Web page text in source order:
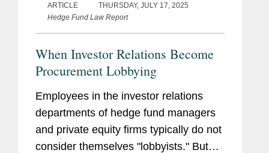
ARTICLE
THURSDAY, JULY 17, 2025
Hedge Fund Law Report
When Investor Relations Become
Procurement Lobbying
Employees in the investor relations
departments of hedge fund managers
and private equity firms typically do not
consider themselves "lobbyists." But